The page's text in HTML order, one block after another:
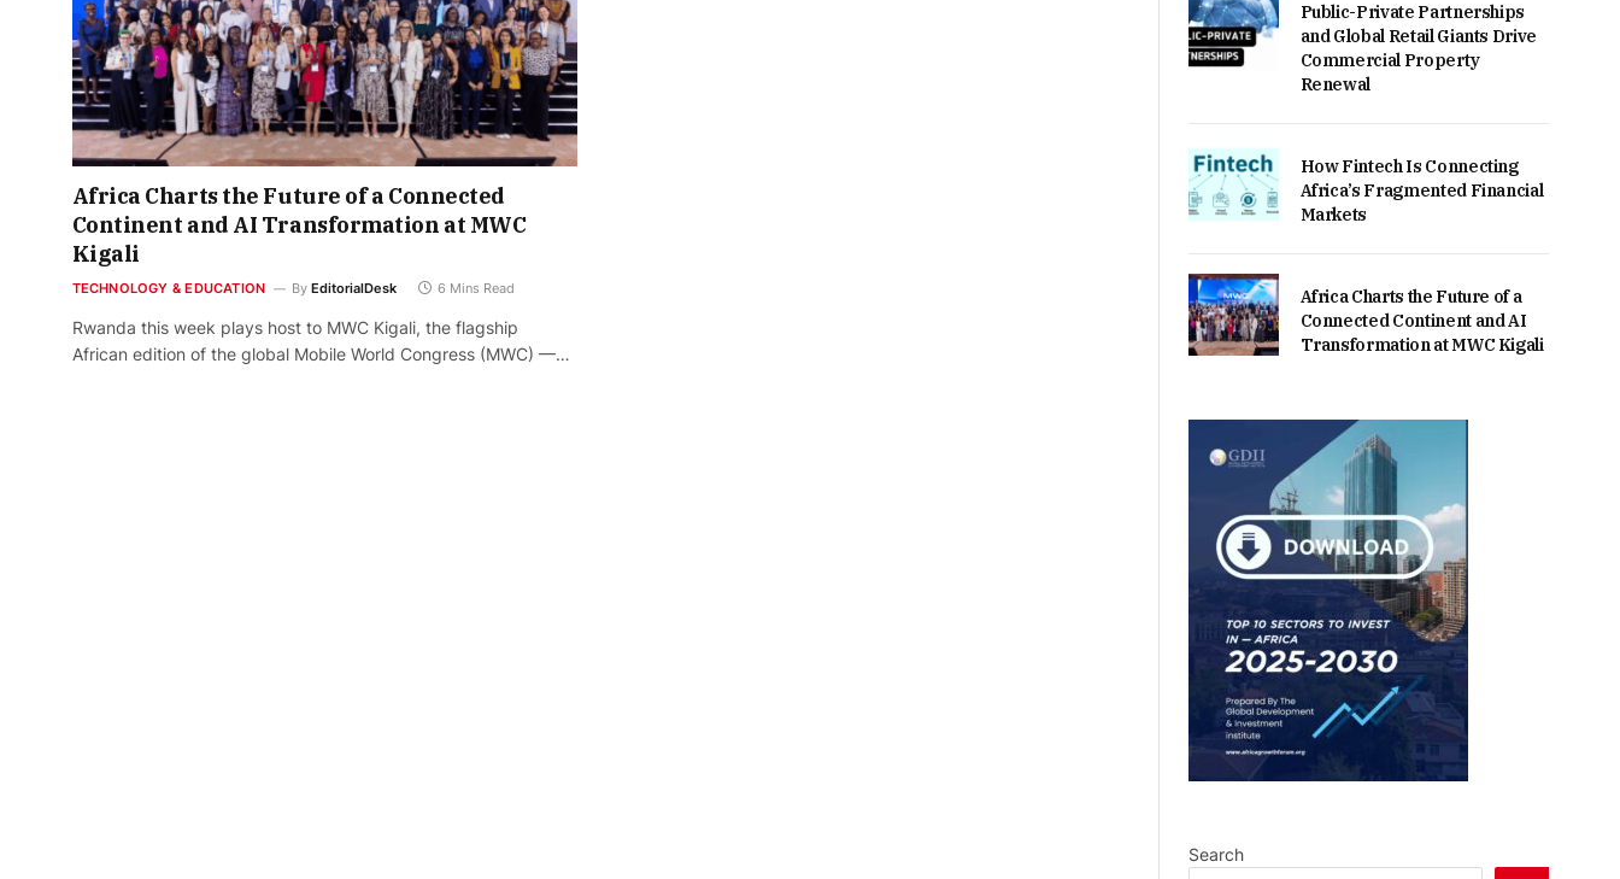
Africa Charts the Future of a Connected
Continent and AI Transformation at MWC
Kigali
TECHNOLOGY & EDUCATION By EditorialDesk 6 Mins Read
Rwanda this week plays host to MWC Kigali, the flagship
African edition of the global Mobile World Congress (MWC) —…
Public-Private Partnerships
and Global Retail Giants Drive
Commercial Property
Renewal
How Fintech Is Connecting
Africa’s Fragmented Financial
Markets
Africa Charts the Future of a
Connected Continent and AI
Transformation at MWC Kigali
Search